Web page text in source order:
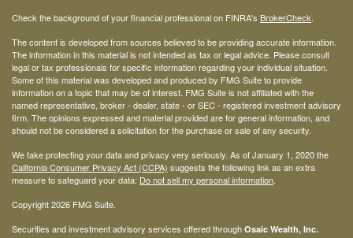
Check the background of your financial professional on FINRA's BrokerCheck.
The content is developed from sources believed to be providing accurate information.
The information in this material is not intended as tax or legal advice. Please consult
legal or tax professionals for specific information regarding your individual situation.
Some of this material was developed and produced by FMG Suite to provide
information on a topic that may be of interest. FMG Suite is not affiliated with the
named representative, broker - dealer, state - or SEC - registered investment advisory
firm. The opinions expressed and material provided are for general information, and
should not be considered a solicitation for the purchase or sale of any security.
We take protecting your data and privacy very seriously. As of January 1, 2020 the
California Consumer Privacy Act (CCPA) suggests the following link as an extra
measure to safeguard your data: Do not sell my personal information.
Copyright 2026 FMG Suite.
Securities and investment advisory services offered through Osaic Wealth, Inc.